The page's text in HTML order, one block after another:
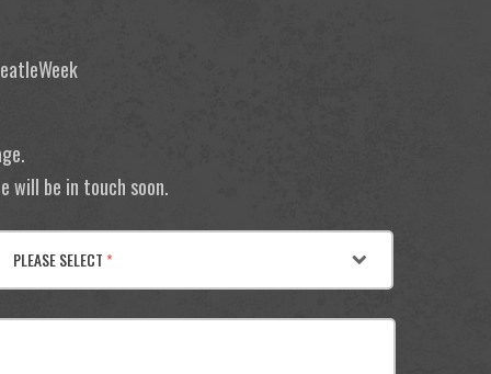
will be in touch soon.
PLEASE SELECT*